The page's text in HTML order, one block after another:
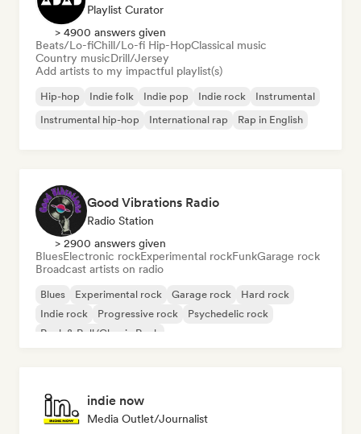
Playlist Curator
> 4900 answers given
Beats/Lo-fiChill/Lo-fi Hip-HopClassical music
Country musicDrill/Jersey
Add artists to my impactful playlist(s)
Hip-hop Indie folk Indie pop Indie rock
Instrumental
Instrumental hip-hop
International rap Rap in English
Good Vibrations Radio
Radio Station
> 2900 answers given
BluesElectronic rockExperimental rockFunkGarage rock
Broadcast artists on radio
Blues Experimental rock Garage rock
Hard rock
Indie rock
Progressive rock
Psychedelic rock
Rock & Roll/Classic Rock
indie now
Media Outlet/Journalist